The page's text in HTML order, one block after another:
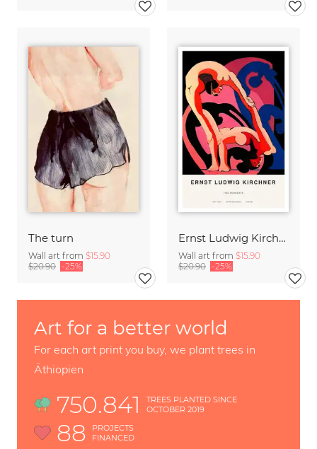
The turn
Wall art from $15.90
$20.90 -25%
Ernst Ludwig Kirchner: Two Acrobats
Wall art from $15.90
$20.90 -25%
Art for a better world
For each art print you buy, we plant trees in
Äthiopien
750.841
TREES PLANTED SINCE
OCTOBER 2019
88
PROJECTS
FINANCED